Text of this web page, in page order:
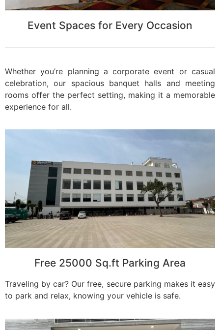
Event Spaces for Every Occasion
Whether you’re planning a corporate event or casual
celebration, our spacious banquet halls and meeting
rooms offer the perfect setting, making it a memorable
experience for all.
Free 25000 Sq.ft Parking Area
Traveling by car? Our free, secure parking makes it easy
to park and relax, knowing your vehicle is safe.